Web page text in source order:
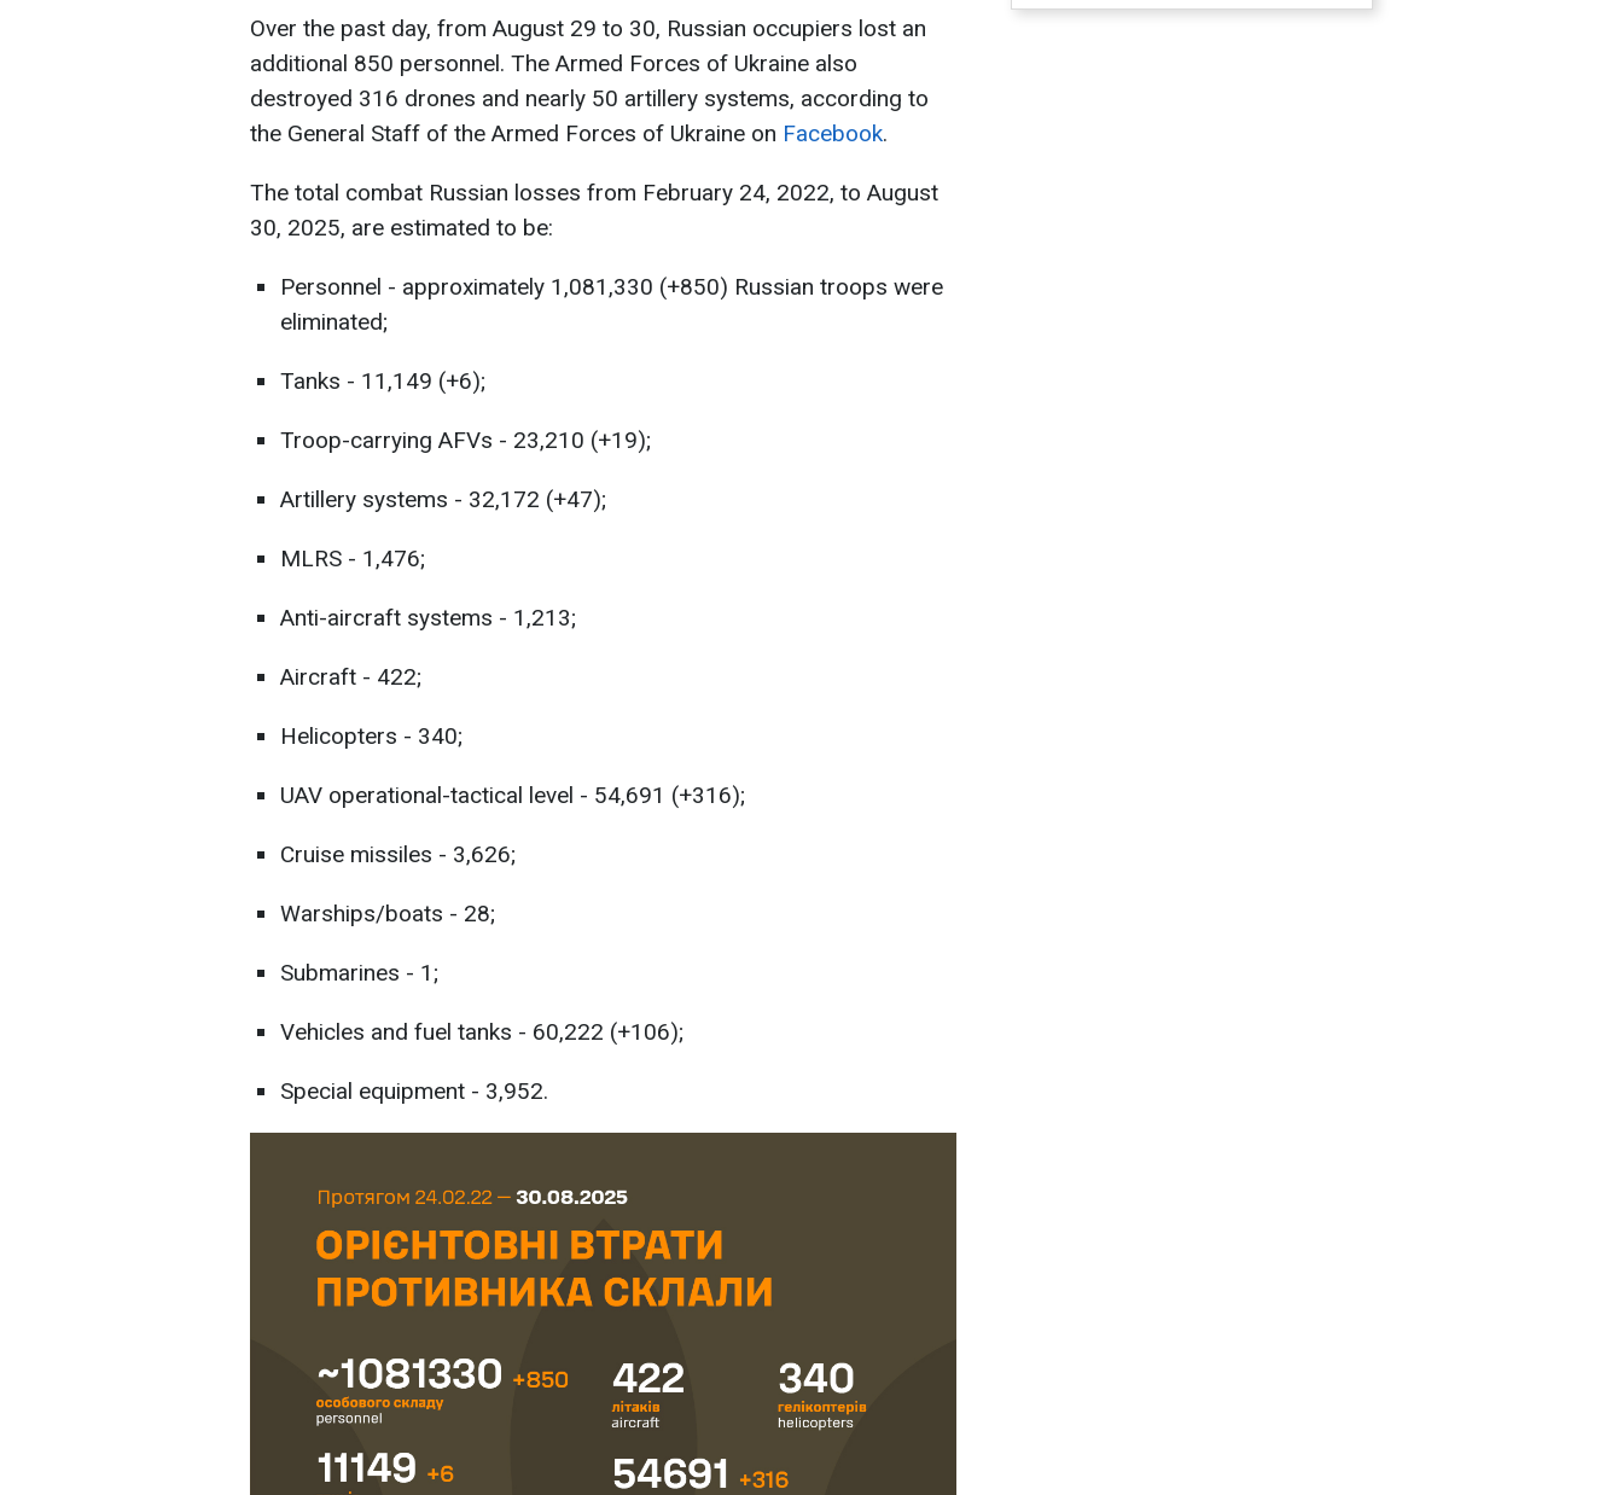
Over the past day, from August 29 to 30, Russian occupiers lost an
additional 850 personnel. The Armed Forces of Ukraine also
destroyed 316 drones and nearly 50 artillery systems, according to
the General Staff of the Armed Forces of Ukraine on Facebook.
The total combat Russian losses from February 24, 2022, to August
30, 2025, are estimated to be:
Personnel - approximately 1,081,330 (+850) Russian troops were
eliminated;
Tanks - 11,149 (+6);
Troop-carrying AFVs - 23,210 (+19);
Artillery systems - 32,172 (+47);
MLRS - 1,476;
Anti-aircraft systems - 1,213;
Aircraft - 422;
Helicopters - 340;
UAV operational-tactical level - 54,691 (+316);
Cruise missiles - 3,626;
Warships/boats - 28;
Submarines - 1;
Vehicles and fuel tanks - 60,222 (+106);
Special equipment - 3,952.